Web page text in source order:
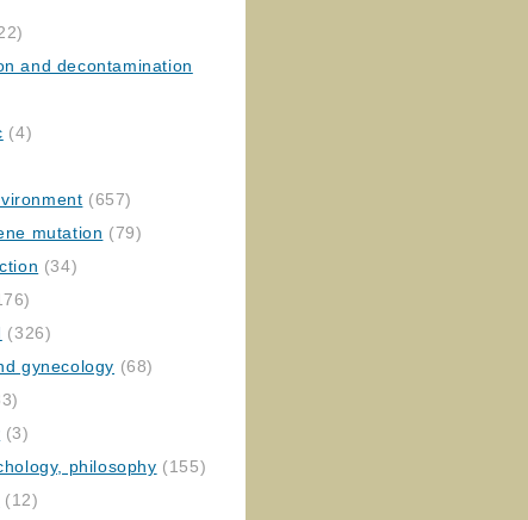
and decontamination
(4)
(657)
mutation (79)
(34)
(326)
gynecology (68)
(3)
philosophy (155)
(12)